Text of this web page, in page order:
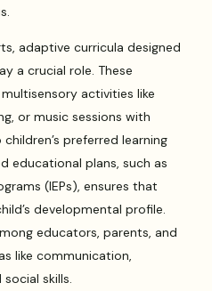
adaptive curricula designed
a crucial role. These
activities like
or music sessions with
preferred learning
educational plans, such as
(IEPs), ensures that
developmental profile.
educators, parents, and
like communication,
skills.